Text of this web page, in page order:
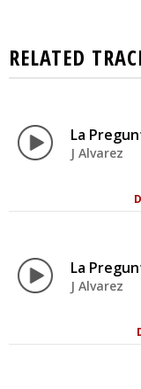
RELATED
La
J Alvarez
La
J Alvarez